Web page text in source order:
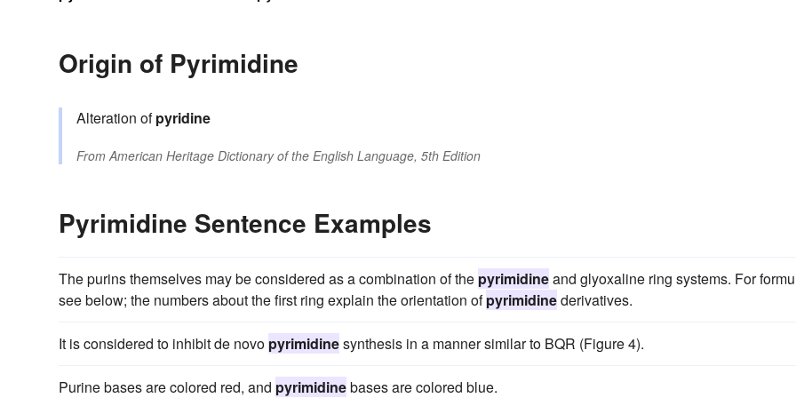
Origin of Pyrimidine
Alteration ofpyridine
From American Heritage Dictionary of the English Language, 5th Edition
Pyrimidine Sentence Examples
The purins themselves may be considered as a combination of the pyrimidineand glyoxaline ring systems. For
see below; the numbers about the first ring explain the orientation ofpyrimidinederivatives.
It is considered to inhibit de novo pyrimidinesynthesis in a manner similar to BQR (Figure 4).
Purine bases are colored red, and pyrimidinebases are colored blue.